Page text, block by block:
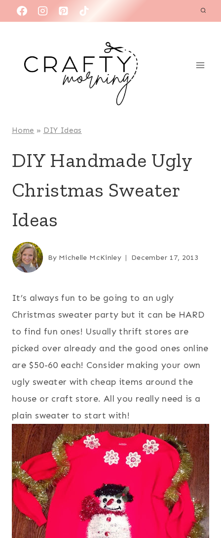
to
Home » DIY Ideas
DIY Handmade Ugly
Christmas Sweater
Ideas
By Michelle McKinley December 17, 2013
It’s always fun to be going to an ugly
Christmas sweater party but it can be HARD
to find fun ones! Usually thrift stores are
picked over already and the good ones online
are $50-60 each! Consider making your own
ugly sweater with cheap items around the
house or craft store. All you really need is a
plain sweater to start with!